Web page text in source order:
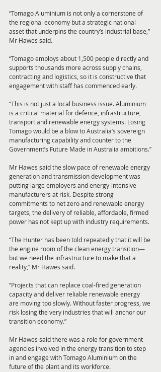
“Tomago Aluminium is not only a cornerstone of
the regional economy but a strategic national
asset that underpins the country’s industrial base,”
Mr Hawes said.
“Tomago employs about 1,500 people directly and
supports thousands more across supply chains,
contracting and logistics, so it is constructive that
engagement with staff has commenced early.
“This is not just a local business issue. Aluminium
is a critical material for defence, infrastructure,
transport and renewable energy systems. Losing
Tomago would be a blow to Australia’s sovereign
manufacturing capability and counter to the
Government’s Future Made in Australia ambitions.”
Mr Hawes said the slow pace of renewable energy
generation and transmission development was
putting large employers and energy-intensive
manufacturers at risk. Despite strong
commitments to net zero and renewable energy
targets, the delivery of reliable, affordable, firmed
power has not kept up with industry requirements.
“The Hunter has been told repeatedly that it will be
the engine room of the clean energy transition—
but we need the infrastructure to make that a
reality,” Mr Hawes said.
“Projects that can replace coal-fired generation
capacity and deliver reliable renewable energy
are moving too slowly. Without faster progress, we
risk losing the very industries that will anchor our
transition economy.”
Mr Hawes said there was a role for government
agencies involved in the energy transition to step
in and engage with Tomago Aluminium on the
future of the plant and its workforce.